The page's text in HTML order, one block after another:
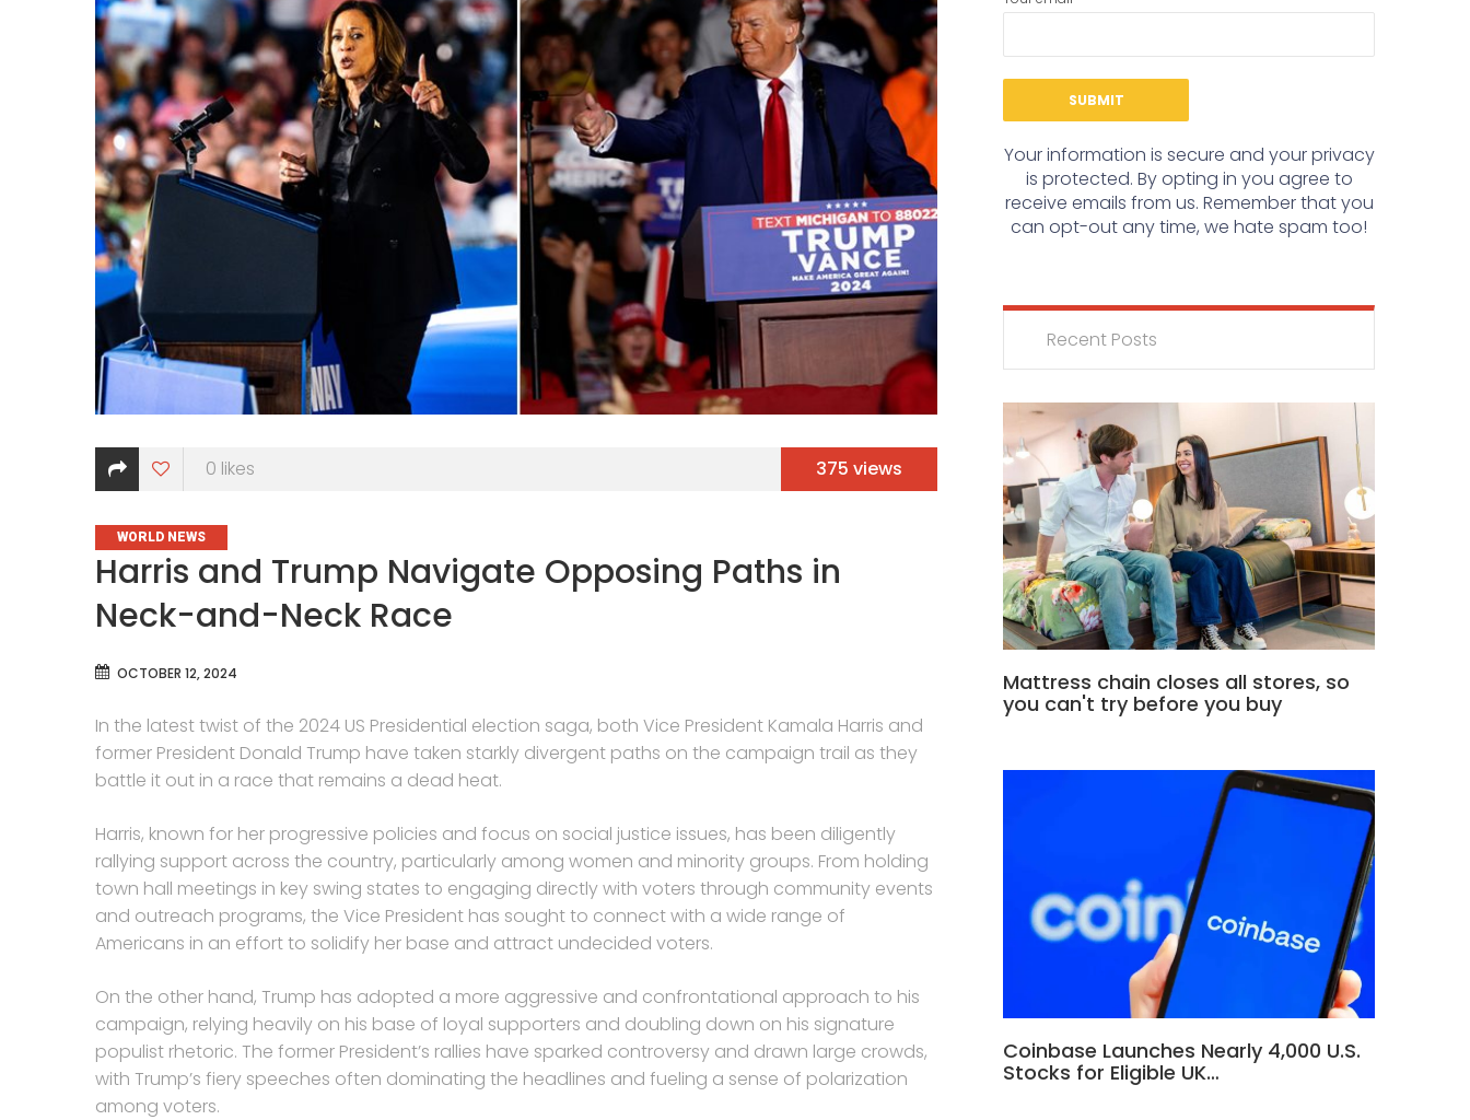
0 likes 375 views
CATEGORIES
WORLD NEWS
Harris and Trump Navigate Opposing Paths in
Neck-and-Neck Race
OCTOBER 12, 2024
In the latest twist of the 2024 US Presidential election saga, both Vice President Kamala Harris and
former President Donald Trump have taken starkly divergent paths on the campaign trail as they
battle it out in a race that remains a dead heat.
Harris, known for her progressive policies and focus on social justice issues, has been diligently
rallying support across the country, particularly among women and minority groups. From holding
town hall meetings in key swing states to engaging directly with voters through community events
and outreach programs, the Vice President has sought to connect with a wide range of
Americans in an effort to solidify her base and attract undecided voters.
On the other hand, Trump has adopted a more aggressive and confrontational approach to his
campaign, relying heavily on his base of loyal supporters and doubling down on his signature
populist rhetoric. The former President’s rallies have sparked controversy and drawn large crowds,
with Trump’s fiery speeches often dominating the headlines and fueling a sense of polarization
among voters.
Your information is secure and your privacy
is protected. By opting in you agree to
receive emails from us. Remember that you
can opt-out any time, we hate spam too!
Recent Posts
Mattress chain closes all stores, so
you can't try before you buy
Coinbase Launches Nearly 4,000 U.S.
Stocks for Eligible UK…